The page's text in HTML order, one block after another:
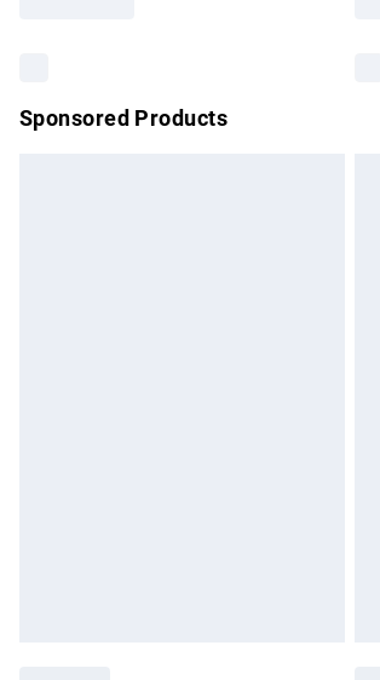
Sponsored Products